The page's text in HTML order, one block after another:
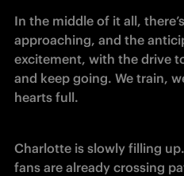
In the middle of it all,
approaching, and the
excitement, with the drive
and keep going. We train,
hearts full.
Charlotte is slowly filling
fans are already crossing